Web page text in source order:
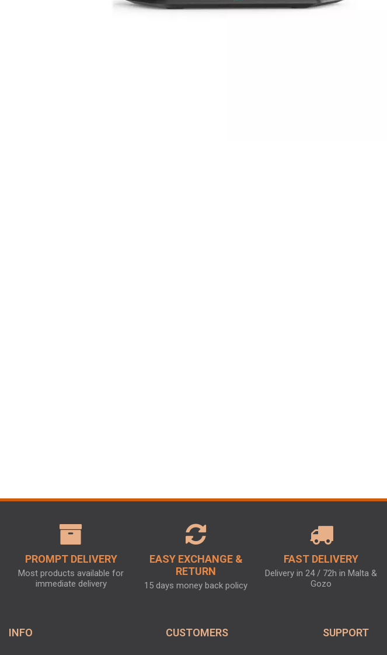
PROMPT DELIVERY
Most products available for
immediate delivery
EASY EXCHANGE &
RETURN
15 days money back policy
FAST DELIVERY
Delivery in 24 / 72h in Malta &
Gozo
INFO CUSTOMERS SUPPORT